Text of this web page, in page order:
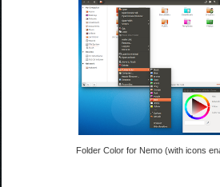
Folder Color for Nemo (with icons